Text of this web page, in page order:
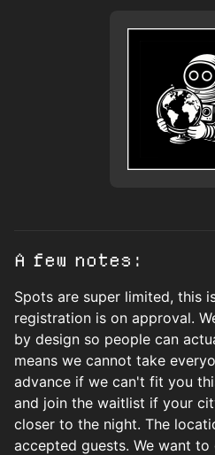
A few notes:
Spots are super limited, this
registration is on approval.
by design so people can
means we cannot take
advance if we can't fit you
and join the waitlist if your
closer to the night. The
accepted guests. We want